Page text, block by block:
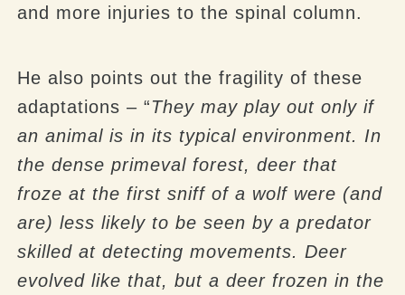
and more injuries to the spinal column.
He also points out the fragility of these
adaptations – “They may play out only if
an animal is in its typical environment. In
the dense primeval forest, deer that
froze at the first sniff of a wolf were (and
are) less likely to be seen by a predator
skilled at detecting movements. Deer
evolved like that, but a deer frozen in the